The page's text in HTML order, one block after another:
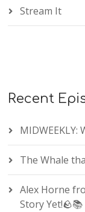
Stream It
Recent
The Whale
Alex Horne
Story Yet!🪨📚